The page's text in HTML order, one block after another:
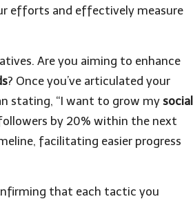
efforts and effectively measure
Are you aiming to enhance
? Once you’ve articulated your
stating, “I want to grow my social
by 20% within the next
facilitating easier progress
that each tactic you